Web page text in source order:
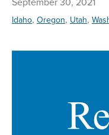
Idaho, Oregon, Utah,